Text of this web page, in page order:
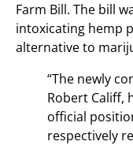
Farm Bill. The bill
intoxicating hemp
alternative to
“The newly
Robert Califf,
official
respectively